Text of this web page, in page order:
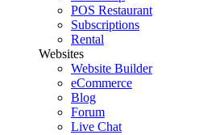
POS Restaurant
Subscriptions
Rental
Websites
Website Builder
eCommerce
Blog
Forum
Live Chat